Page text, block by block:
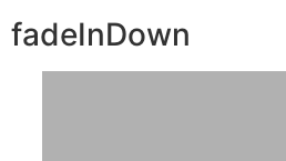
fadeInDown